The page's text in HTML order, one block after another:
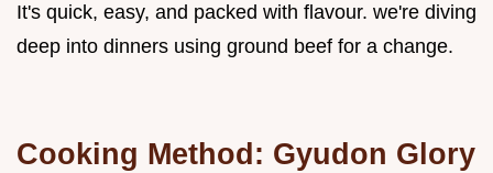
It's quick, easy, and packed with flavour. we're diving
deep into dinners using ground beef for a change.
Cooking Method: Gyudon Glory